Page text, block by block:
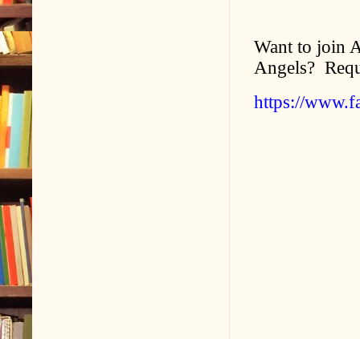
Want to join
Angels?
https://